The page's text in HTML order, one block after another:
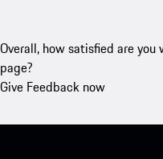
Overall, how satisfied are
page?
Give Feedback now